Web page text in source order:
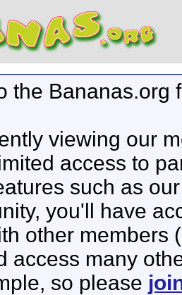
the Bananas.org
viewing our
access to
such as
you'll have
other members
access many
so please